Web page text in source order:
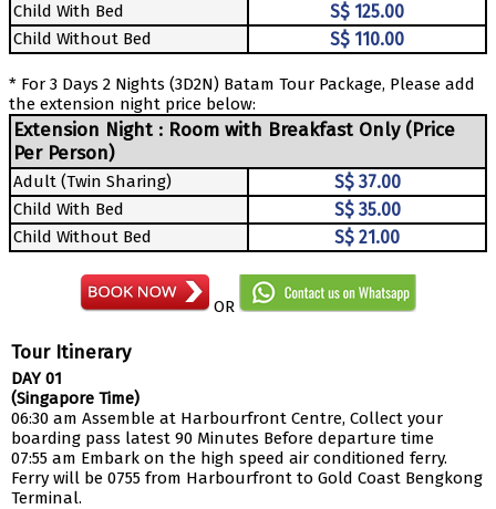
Child With Bed S$ 125.00
Child Without Bed S$ 110.00
* For 3 Days 2 Nights (3D2N) Batam Tour Package, Please add
the extension night price below:
Extension Night : Room with Breakfast Only (Price
Per Person)
Adult (Twin Sharing) S$ 37.00
Child With Bed S$ 35.00
Child Without Bed S$ 21.00
OR
Tour Itinerary
DAY 01
(Singapore Time)
06:30 am Assemble at Harbourfront Centre, Collect your
boarding pass latest 90 Minutes Before departure time
07:55 am Embark on the high speed air conditioned ferry.
Ferry will be 0755 from Harbourfront to Gold Coast Bengkong
Terminal.